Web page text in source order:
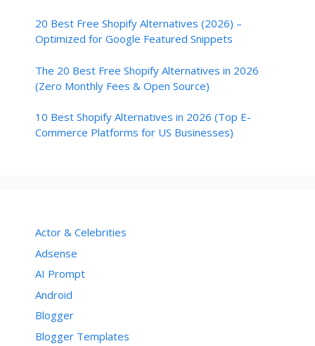
20 Best Free Shopify Alternatives (2026) –
Optimized for Google Featured Snippets
The 20 Best Free Shopify Alternatives in 2026
(Zero Monthly Fees & Open Source)
10 Best Shopify Alternatives in 2026 (Top E-
Commerce Platforms for US Businesses)
Actor & Celebrities
Adsense
AI Prompt
Android
Blogger
Blogger Templates